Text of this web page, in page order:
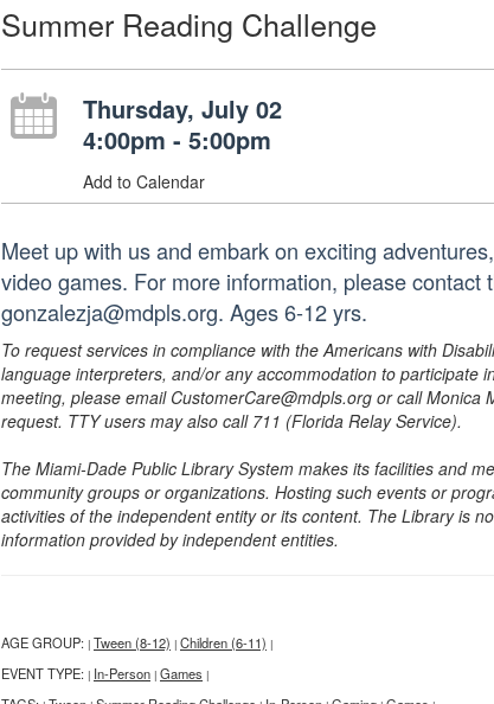
Summer Reading Challenge
Thursday, July 02
4:00pm - 5:00pm
Add to Calendar
Meet up with us and embark on exciting
video games. For more information, please contact
gonzalezja@mdpls.org. Ages 6-12 yrs.
To request services in compliance with the Americans with
language interpreters, and/or any accommodation to participate
meeting, please email CustomerCare@mdpls.org or call
request. TTY users may also call 711 (Florida Relay Service).
The Miami-Dade Public Library System makes its facilities and
community groups or organizations. Hosting such events or
activities of the independent entity or its content. The Library is
information provided by independent entities.
AGE GROUP: | Tween (8-12) | Children (6-11) |
EVENT TYPE: | In-Person | Games |